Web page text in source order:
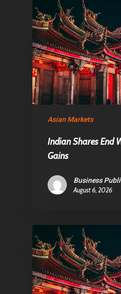
Asian Markets
Indian Shares End
Gains
Business
August 6, 2026